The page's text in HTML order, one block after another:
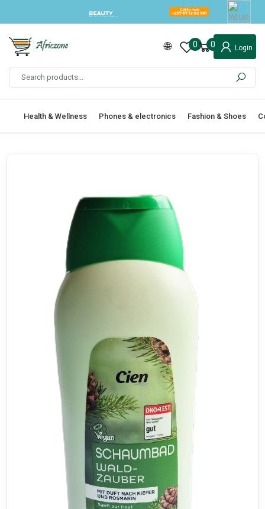
0 0 Login
Health & Wellness Phones & electronics Fashion & Shoes